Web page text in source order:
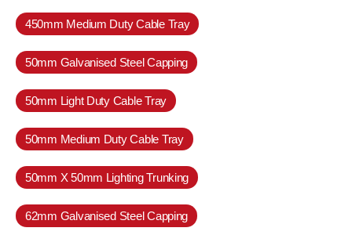
450mm Medium Duty Cable Tray
50mm Galvanised Steel Capping
50mm Light Duty Cable Tray
50mm Medium Duty Cable Tray
50mm X 50mm Lighting Trunking
62mm Galvanised Steel Capping